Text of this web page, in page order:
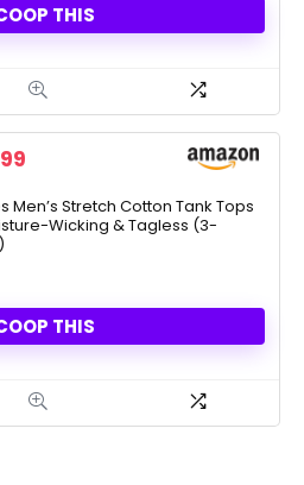
THIS
Men’s Stretch Cotton Tank Tops
Wicking & Tagless (3-
THIS